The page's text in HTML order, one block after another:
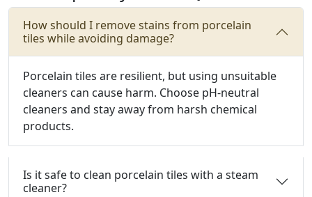
How should I remove stains from porcelain
tiles while avoiding damage?
Porcelain tiles are resilient, but using unsuitable
cleaners can cause harm. Choose pH-neutral
cleaners and stay away from harsh chemical
products.
Is it safe to clean porcelain tiles with a steam
cleaner?